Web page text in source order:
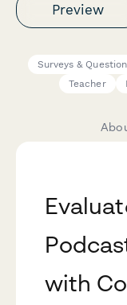
Preview
Surveys &
Teacher
with